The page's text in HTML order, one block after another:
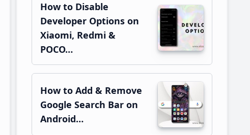
How to Disable
Developer Options on
Xiaomi, Redmi &
POCO…
How to Add & Remove
Google Search Bar on
Android…